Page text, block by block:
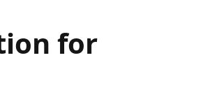
for